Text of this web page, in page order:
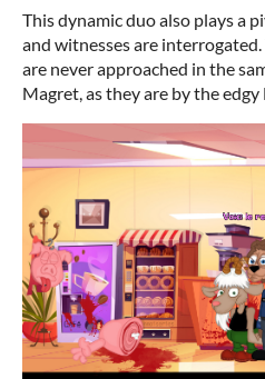
This dynamic duo also plays a
and witnesses are
are never approached in the
Magret, as they are by the edgy